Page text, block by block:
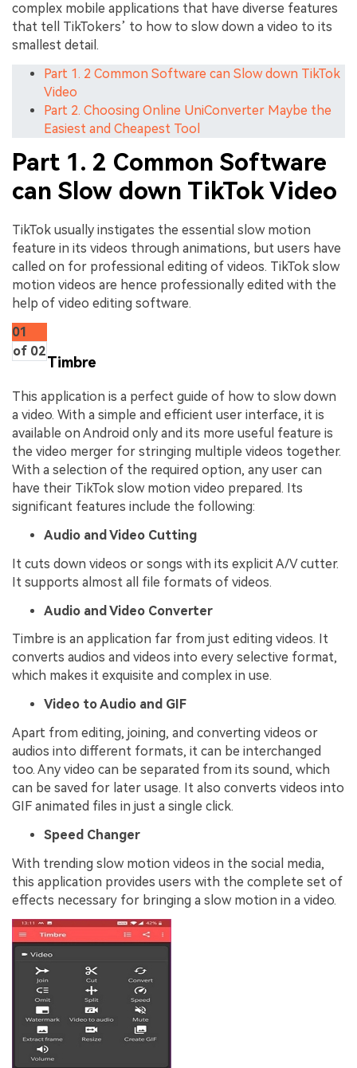
complex mobile applications that have diverse features
that tell TikTokers’ to how to slow down a video to its
smallest detail.
Part 1. 2 Common Software can Slow down TikTok
Video
Part 2. Choosing Online UniConverter Maybe the
Easiest and Cheapest Tool
Part 1. 2 Common Software
can Slow down TikTok Video
TikTok usually instigates the essential slow motion
feature in its videos through animations, but users have
called on for professional editing of videos. TikTok slow
motion videos are hence professionally edited with the
help of video editing software.
01
of 02
Timbre
This application is a perfect guide of how to slow down
a video. With a simple and efficient user interface, it is
available on Android only and its more useful feature is
the video merger for stringing multiple videos together.
With a selection of the required option, any user can
have their TikTok slow motion video prepared. Its
significant features include the following:
Audio and Video Cutting
It cuts down videos or songs with its explicit A/V cutter.
It supports almost all file formats of videos.
Audio and Video Converter
Timbre is an application far from just editing videos. It
converts audios and videos into every selective format,
which makes it exquisite and complex in use.
Video to Audio and GIF
Apart from editing, joining, and converting videos or
audios into different formats, it can be interchanged
too. Any video can be separated from its sound, which
can be saved for later usage. It also converts videos into
GIF animated files in just a single click.
Speed Changer
With trending slow motion videos in the social media,
this application provides users with the complete set of
effects necessary for bringing a slow motion in a video.